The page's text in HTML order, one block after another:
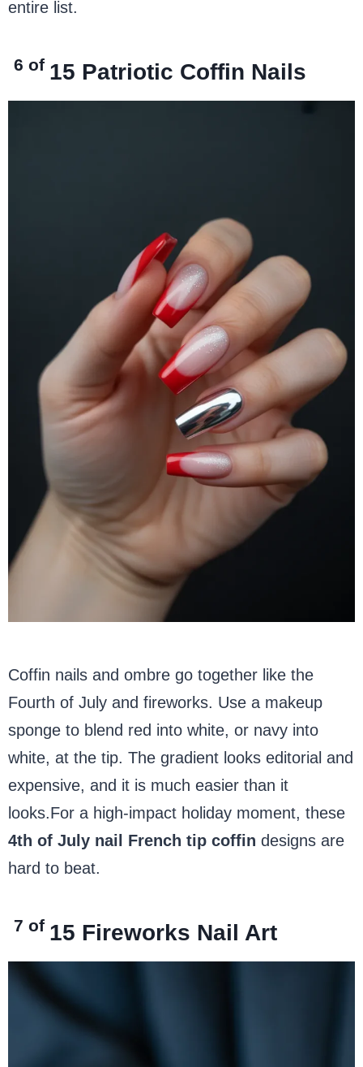
entire list.
6 of 15 Patriotic Coffin Nails
Coffin nails and ombre go together like the
Fourth of July and fireworks. Use a makeup
sponge to blend red into white, or navy into
white, at the tip. The gradient looks editorial and
expensive, and it is much easier than it
looks.For a high-impact holiday moment, these
4th of July nail French tip coffin designs are
hard to beat.
7 of 15 Fireworks Nail Art